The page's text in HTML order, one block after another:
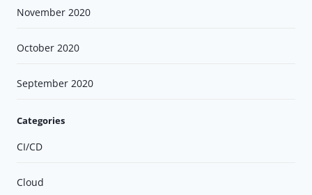
November 2020
October 2020
September 2020
Categories
CI/CD
Cloud